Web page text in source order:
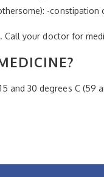
-constipation
your doctor for
and 30 degrees C